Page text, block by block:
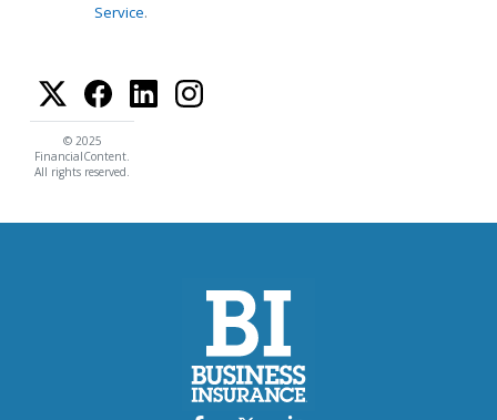
Service.
© 2025
FinancialContent.
All rights reserved.